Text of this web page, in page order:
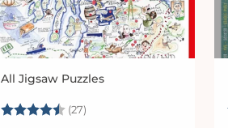
Vendor:
All Jigsaw Puzzles
Rating: (27)